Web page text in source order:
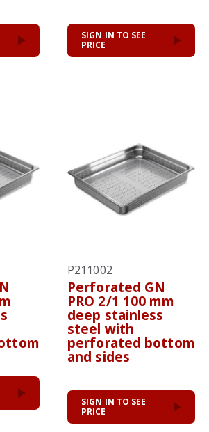
SIGN IN TO SEE
PRICE
P211002
Perforated GN
PRO 2/1 100 mm
deep stainless
steel with
perforated bottom
and sides
SIGN IN TO SEE
PRICE